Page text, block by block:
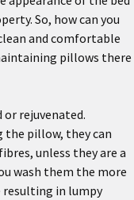
So, how can you
and comfortable
pillows there
rejuvenated.
pillow, they can
unless they are a
wash them the more
resulting in lumpy